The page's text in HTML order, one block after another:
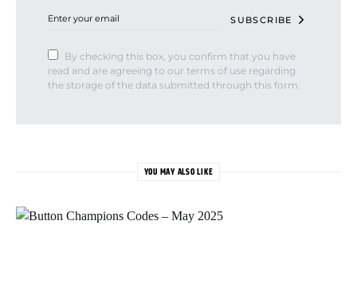
SUBSCRIBE
By checking this box, you confirm that you have
read and are agreeing to our terms of use regarding
the storage of the data submitted through this form.
YOU MAY ALSO LIKE